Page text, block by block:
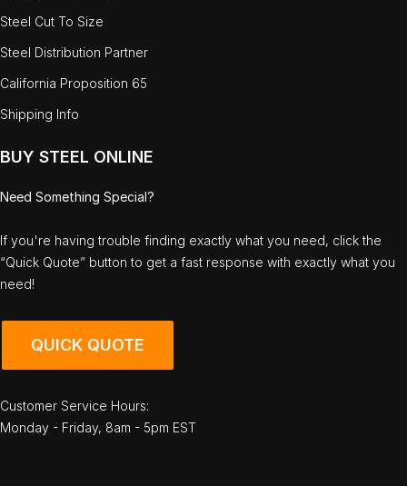
Steel Cut To Size
Steel Distribution Partner
California Proposition 65
Shipping Info
BUY STEEL ONLINE
Need Something Special?
If you're having trouble finding exactly what you need, click the
“Quick Quote” button to get a fast response with exactly what you
need!
QUICK QUOTE
Customer Service Hours:
Monday - Friday, 8am - 5pm EST